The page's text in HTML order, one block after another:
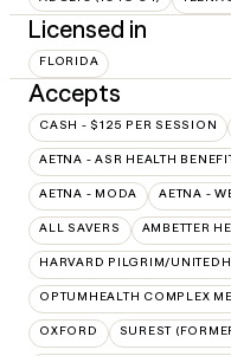
Licensed in
FLORIDA
Accepts
CASH - $125 PER SESSION
AETNA - ASR HEALTH
AETNA - MODA AETNA -
ALL SAVERS AMBETTER
HARVARD PILGRIM/
OPTUMHEALTH COMPLEX
OXFORD SUREST